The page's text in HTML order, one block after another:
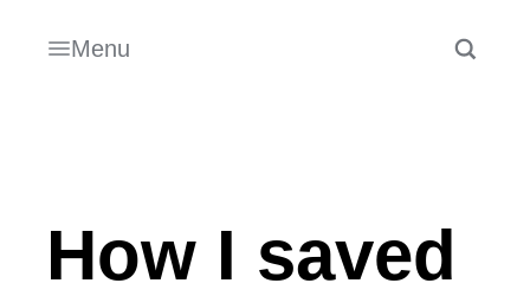
Menu
How I saved